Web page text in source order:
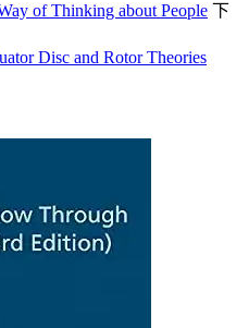
of Thinking about People 下
Disc and Rotor Theories